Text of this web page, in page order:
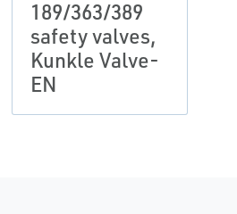
189/363/389
safety valves,
Kunkle Valve-
EN